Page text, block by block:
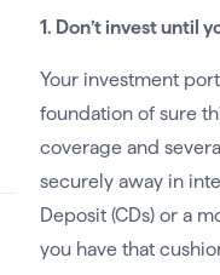
1. Don’t invest until
Your investment
foundation of sure
coverage and
securely away in
Deposit (CDs) or a
you have that